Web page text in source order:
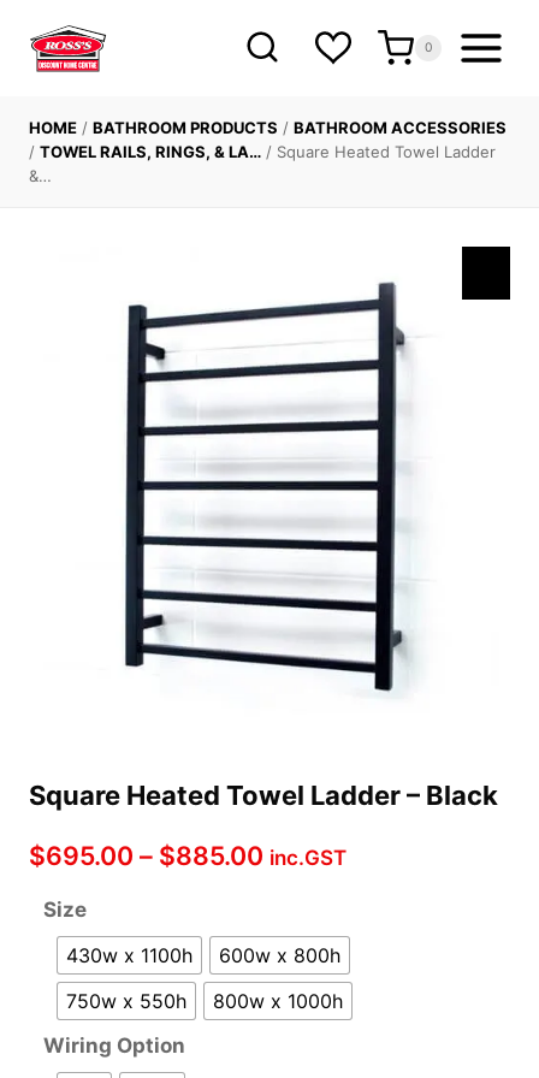
content
0
HOME / BATHROOM PRODUCTS / BATHROOM ACCESSORIES
/ TOWEL RAILS, RINGS, & LA… / Square Heated Towel Ladder
&…
Square Heated Towel Ladder – Black
$695.00 – $885.00 Price
$695.00
through
$885.00
inc.GST
Size
430w x 1100h
600w x 800h
750w x 550h
800w x 1000h
Wiring Option